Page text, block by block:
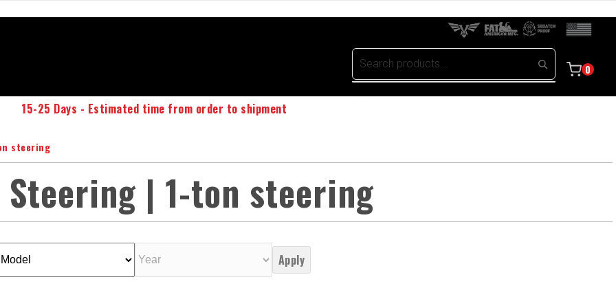
0
15-25 Days - Estimated time from order to shipment
steering
Steering | 1-ton steering
Apply